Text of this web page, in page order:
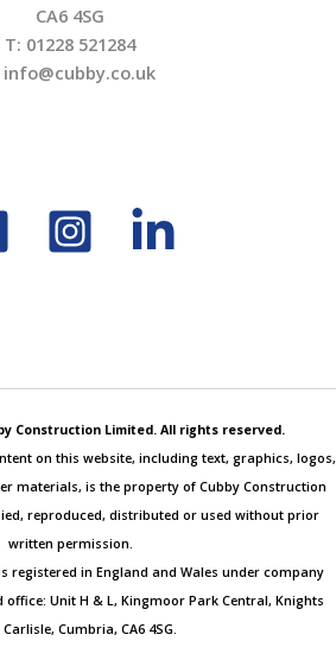
CA6 4SG
T: 01228 521284
info@cubby.co.uk
Construction Limited. All rights reserved.
on this website, including text, graphics, logos,
materials, is the property of Cubby Construction
reproduced, distributed or used without prior
written permission.
registered in England and Wales under company
office: Unit H & L, Kingmoor Park Central, Knights
Cumbria, CA6 4SG.